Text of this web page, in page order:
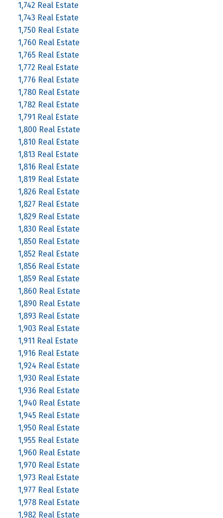
1,742 Real Estate
1,743 Real Estate
1,750 Real Estate
1,760 Real Estate
1,765 Real Estate
1,772 Real Estate
1,776 Real Estate
1,780 Real Estate
1,782 Real Estate
1,791 Real Estate
1,800 Real Estate
1,810 Real Estate
1,813 Real Estate
1,816 Real Estate
1,819 Real Estate
1,826 Real Estate
1,827 Real Estate
1,829 Real Estate
1,830 Real Estate
1,850 Real Estate
1,852 Real Estate
1,856 Real Estate
1,859 Real Estate
1,860 Real Estate
1,890 Real Estate
1,893 Real Estate
1,903 Real Estate
1,911 Real Estate
1,916 Real Estate
1,924 Real Estate
1,930 Real Estate
1,936 Real Estate
1,940 Real Estate
1,945 Real Estate
1,950 Real Estate
1,955 Real Estate
1,960 Real Estate
1,970 Real Estate
1,973 Real Estate
1,977 Real Estate
1,978 Real Estate
1,982 Real Estate